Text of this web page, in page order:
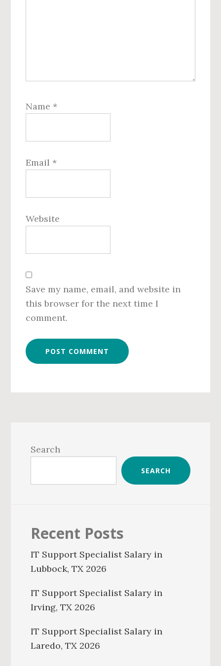
Name *
Email *
Website
Save my name, email, and website in
this browser for the next time I
comment.
Sidebar
Search
SEARCH
Recent Posts
IT Support Specialist Salary in
Lubbock, TX 2026
IT Support Specialist Salary in
Irving, TX 2026
IT Support Specialist Salary in
Laredo, TX 2026